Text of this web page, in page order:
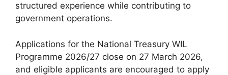
structured experience while contributing to
government operations.
Applications for the National Treasury WIL
Programme 2026/27 close on 27 March 2026,
and eligible applicants are encouraged to apply